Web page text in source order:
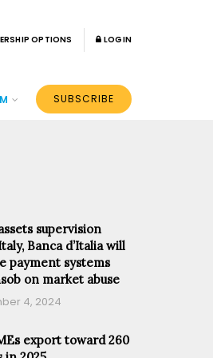
OPTIONS LOGIN
SUBSCRIBE
supervision
Banca d’Italia will
payment systems
on market abuse
4, 2024
export toward 260